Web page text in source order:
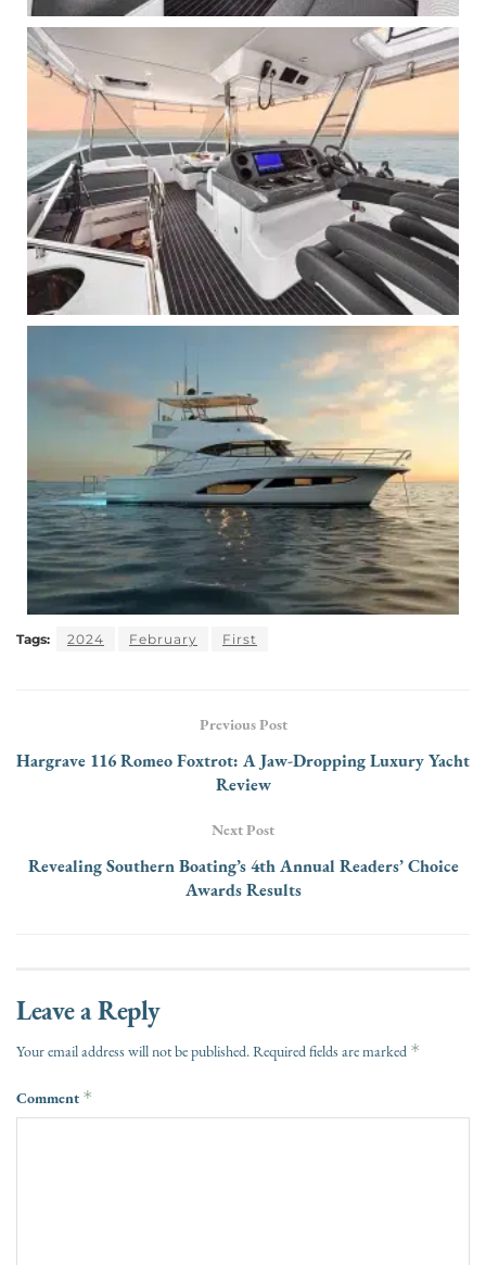
Tags: 2024 February First
Previous Post
Hargrave 116 Romeo Foxtrot: A Jaw-Dropping Luxury Yacht
Review
Next Post
Revealing Southern Boating’s 4th Annual Readers’ Choice
Awards Results
Leave a Reply
Your email address will not be published.Required fields are marked *
Comment *